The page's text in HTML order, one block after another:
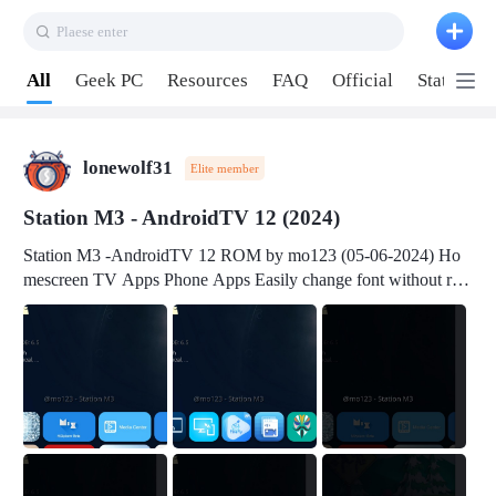
Plaese enter
All Geek PC Resources FAQ Official Station P2
lonewolf31 Elite member
Station M3 - AndroidTV 12 (2024)
Station M3 -AndroidTV 12 ROM by mo123 (05-06-2024) Ho
mescreen TV Apps Phone Apps Easily change font without roo
t Change font size Easily change mouse pointer without root Ch
mation Change Volume Bar Red Green Orange Recent Apps m
v3.19Here Connect your device with USB-C cable to a PC see
here 1) Step 1, choose the 2nd tab 2) Load the firmware file and
click Upgrade Micro-SD Card Booting Download Link: SDDis